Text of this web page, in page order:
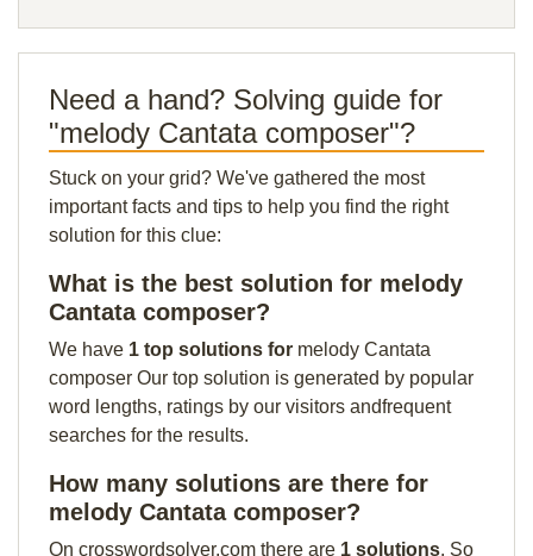
Need a hand? Solving guide for
"melody Cantata composer"?
Stuck on your grid? We've gathered the most
important facts and tips to help you find the right
solution for this clue:
What is the best solution for melody
Cantata composer?
We have 1 top solutions for melody Cantata
composer Our top solution is generated by popular
word lengths, ratings by our visitors andfrequent
searches for the results.
How many solutions are there for
melody Cantata composer?
On crosswordsolver.com there are 1 solutions. So